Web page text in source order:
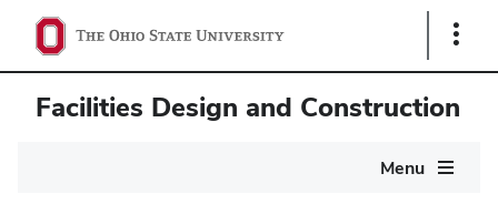
Show
Facilities Design and Construction
Menu